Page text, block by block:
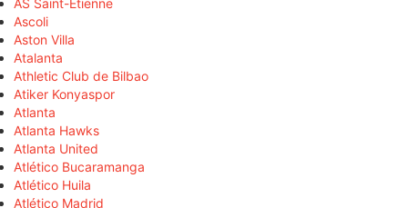
AS Saint-Étienne
Ascoli
Aston Villa
Atalanta
Athletic Club de Bilbao
Atiker Konyaspor
Atlanta
Atlanta Hawks
Atlanta United
Atlético Bucaramanga
Atlético Huila
Atlético Madrid